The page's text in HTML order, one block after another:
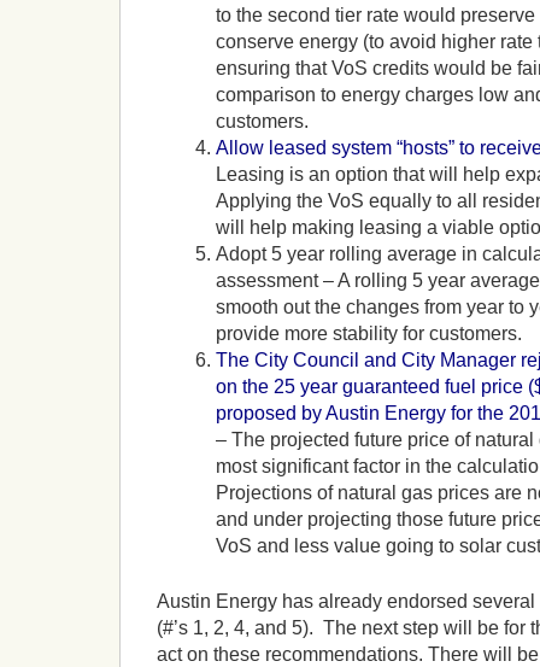
to the second tier rate would
conserve energy (to avoid higher rate
ensuring that VoS credits would be
comparison to energy charges low
customers.
Allow leased system “hosts” to
Leasing is an option that will help
Applying the VoS equally to all
will help making leasing a viable
Adopt 5 year rolling average in
assessment – A rolling 5 year
smooth out the changes from year to
provide more stability for customers.
The City Council and City Manager
on the 25 year guaranteed fuel price
proposed by Austin Energy for the
– The projected future price of
most significant factor in the
Projections of natural gas prices are
and under projecting those future
VoS and less value going to solar
Austin Energy has already endorsed
(#’s 1, 2, 4, and 5). The next step will be for
act on these recommendations. There will